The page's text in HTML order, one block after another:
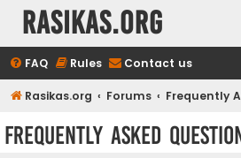
rasikas.org
FAQ Rules Contact us
Rasikas.org Forums Frequently
Frequently Asked